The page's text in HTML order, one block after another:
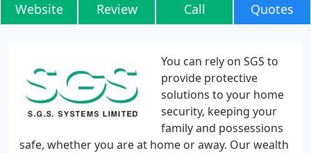
Website Review Call Quotes
You can rely on SGS to
provide protective
solutions to your home
security, keeping your
family and possessions
safe, whether you are at home or away. Our wealth